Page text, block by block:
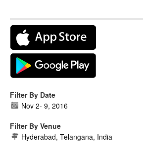
Filter By Date
Nov 2- 9, 2016
Filter By Venue
Hyderabad, Telangana, India